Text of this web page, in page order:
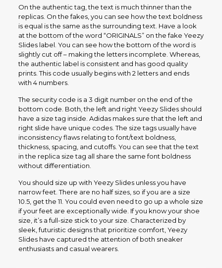
On the authentic tag, the text is much thinner than the
replicas. On the fakes, you can see how the text boldness
is equal is the same as the surrounding text. Have a look
at the bottom of the word “ORIGINALS” on the fake Yeezy
Slides label. You can see how the bottom of the word is
slightly cut off – making the letters incomplete. Whereas,
the authentic label is consistent and has good quality
prints. This code usually begins with 2 letters and ends
with 4 numbers.
The security code is a 3 digit number on the end of the
bottom code. Both, the left and right Yeezy Slides should
have a size tag inside. Adidas makes sure that the left and
right slide have unique codes. The size tags usually have
inconsistency flaws relating to font/text boldness,
thickness, spacing, and cutoffs. You can see that the text
in the replica size tag all share the same font boldness
without differentiation.
You should size up with Yeezy Slides unless you have
narrow feet. There are no half sizes, so if you are a size
10.5, get the 11. You could even need to go up a whole size
if your feet are exceptionally wide. If you know your shoe
size, it’s a full-size stick to your size. Characterized by
sleek, futuristic designs that prioritize comfort, Yeezy
Slides have captured the attention of both sneaker
enthusiasts and casual wearers.